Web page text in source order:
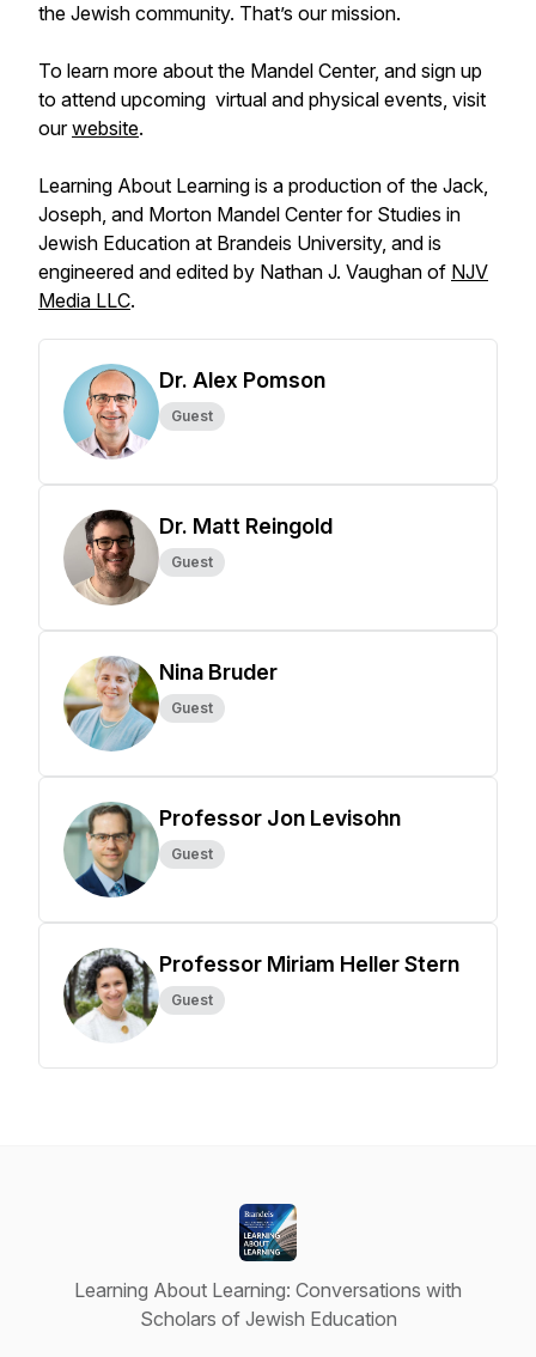
the Jewish community. That’s our mission.
To learn more about the Mandel Center, and sign up
to attend upcoming virtual and physical events, visit
ourwebsite.
Learning About Learning is a production of the Jack,
Joseph, and Morton Mandel Center for Studies in
Jewish Education at Brandeis University, and is
engineered and edited by Nathan J. Vaughan of NJV
Media LLC.
Dr. Alex Pomson
Guest
Dr. Matt Reingold
Guest
Nina Bruder
Guest
Professor Jon Levisohn
Guest
Professor Miriam Heller Stern
Guest
Learning About Learning: Conversations with
Scholars of Jewish Education